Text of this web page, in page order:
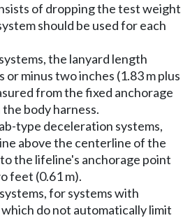
of dropping the test weight
should be used for each
the lanyard length
or minus two inches (1.83 m plus
from the fixed anchorage
body harness.
type deceleration systems,
above the centerline of the
the lifeline's anchorage point
feet (0.61 m).
for systems with
do not automatically limit